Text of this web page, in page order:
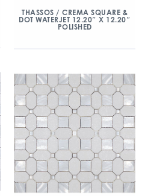
THASSOS / CREMA SQUARE &
DOT WATERJET 12.20″ X 12.20″
POLISHED